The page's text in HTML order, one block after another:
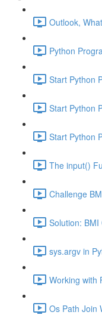
Outlook,
Python
Start Python
Start Python
Start Python
The input()
Challenge
Solution:
sys.argv in
Working with
Os Path Join